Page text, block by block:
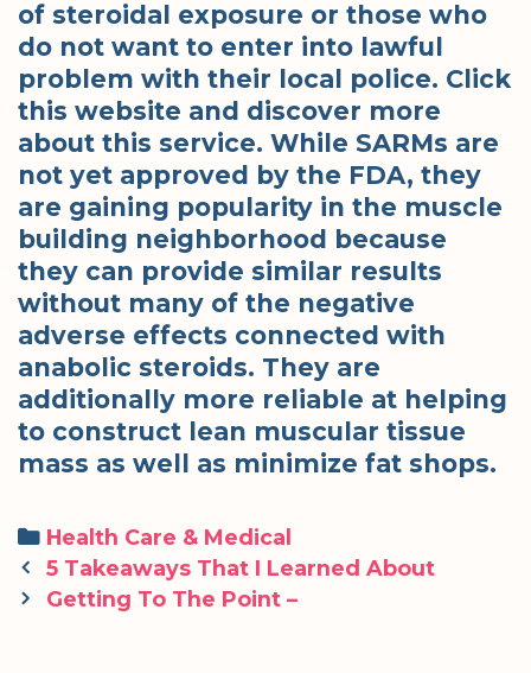
of steroidal exposure or those who
do not want to enter into lawful
problem with their local police. Click
this website and discover more
about this service. While SARMs are
not yet approved by the FDA, they
are gaining popularity in the muscle
building neighborhood because
they can provide similar results
without many of the negative
adverse effects connected with
anabolic steroids. They are
additionally more reliable at helping
to construct lean muscular tissue
mass as well as minimize fat shops.
Categories
Health Care & Medical
Post
navigation
5 Takeaways That I Learned About
Getting To The Point –